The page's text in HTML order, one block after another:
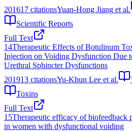
201617 citationsYuan-Hong Jiang et al.
Scientific Reports
Full Text
14Therapeutic Effects of Botulinum
Injection on Voiding Dysfunction Due
Urethral Sphincter Dysfunctions
201913 citationsYu-Khun Lee et al.
Toxins
Full Text
15Therapeutic efficacy of biofeedback
in women with dysfunctional voiding